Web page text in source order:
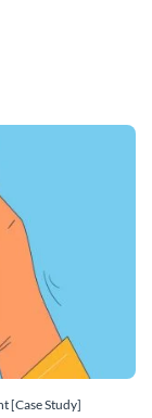
[Case Study]